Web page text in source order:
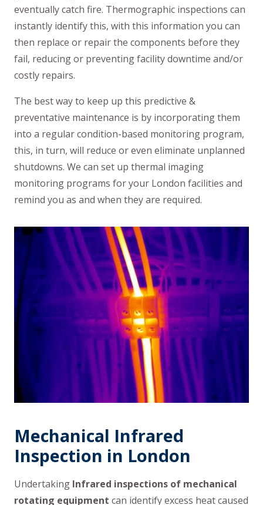
eventually catch fire. Thermographic inspections can
instantly identify this, with this information you can
then replace or repair the components before they
fail, reducing or preventing facility downtime and/or
costly repairs.
​The best way to keep up this predictive &
preventative maintenance is by incorporating them
into a regular condition-based monitoring program,
this, in turn, will reduce or even eliminate unplanned
shutdowns. We can set up thermal imaging
monitoring programs for your London facilities and
remind you as and when they are required.
Mechanical Infrared
Inspection in London
Undertaking Infrared inspections of mechanical
rotating equipment can identify excess heat caused